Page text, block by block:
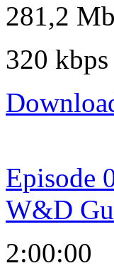
281,2 Mb
320 kbps
Episode
W&D
2:00:00